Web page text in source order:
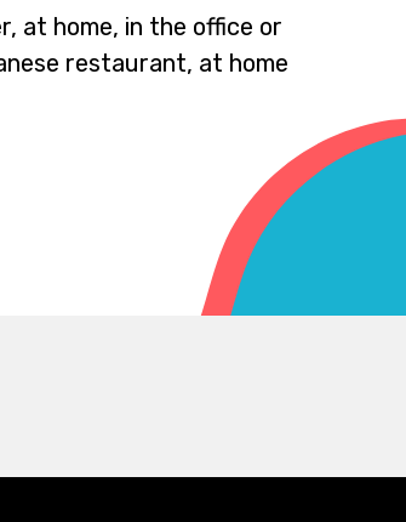
at home, in the office or
restaurant, at home